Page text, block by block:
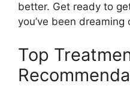
better. Get ready to
you’ve been dreaming
Top